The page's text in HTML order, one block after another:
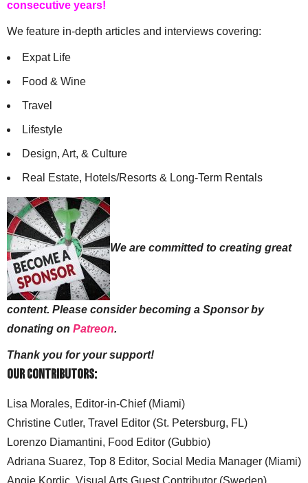
consecutive years!
We feature in-depth articles and interviews covering:
Expat Life
Food & Wine
Travel
Lifestyle
Design, Art, & Culture
Real Estate, Hotels/Resorts & Long-Term Rentals
We are committed to creating great
content. Please consider becoming a Sponsor by
donating on Patreon.
Thank you for your support!
Our Contributors:
Lisa Morales, Editor-in-Chief (Miami)
Christine Cutler, Travel Editor (St. Petersburg, FL)
Lorenzo Diamantini, Food Editor (Gubbio)
Adriana Suarez, Top 8 Editor, Social Media Manager (Miami)
Angie Kordic, Visual Arts Guest Contributor (Sweden)